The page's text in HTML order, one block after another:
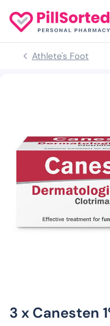
Athlete's Foot
3 x Canesten